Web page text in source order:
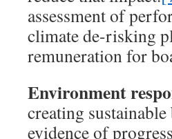
assessment of
climate de-risking
remuneration for
Environment
creating
evidence of